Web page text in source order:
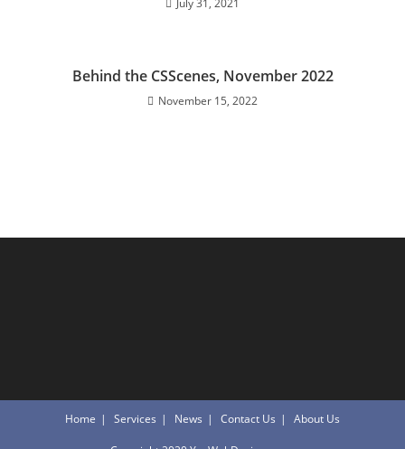
July 31, 2021
Behind the CSScenes, November 2022
November 15, 2022
Home Services News Contact Us About Us